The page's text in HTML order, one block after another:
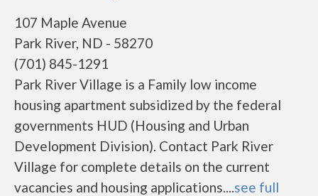
107 Maple Avenue
Park River, ND - 58270
(701) 845-1291
Park River Village is a Family low income
housing apartment subsidized by the federal
governments HUD (Housing and Urban
Development Division). Contact Park River
Village for complete details on the current
vacancies and housing applications....see full